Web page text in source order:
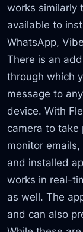
works similarly
available to
WhatsApp,
There is an
through which
message to
device. With
camera to take
monitor
and installed
works in real-
as well. The
and can also